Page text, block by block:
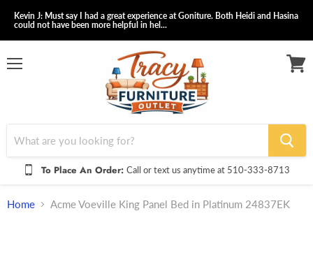
Kevin J: Must say I had a great experience at Goniture. Both Heidi and Hasina
could not have been more helpful in hel...
To Place An Order: Call or text us anytime at 510-333-8713
Home Acme Voeville King Panel Bed in Platinum 24837EK